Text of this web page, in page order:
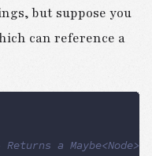
but suppose you
can reference a
a